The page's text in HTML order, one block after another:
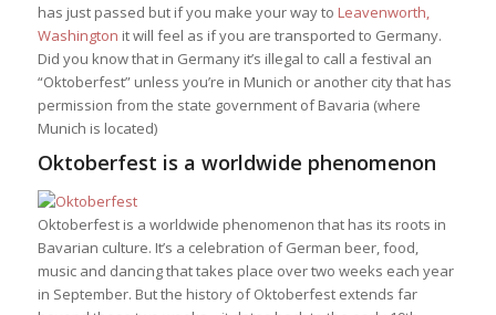
has just passed but if you make your way to Leavenworth,
Washington it will feel as if you are transported to Germany.
Did you know that in Germany it’s illegal to call a festival an
“Oktoberfest” unless you’re in Munich or another city that has
permission from the state government of Bavaria (where
Munich is located)
Oktoberfest is a worldwide phenomenon
Oktoberfest is a worldwide phenomenon that has its roots in
Bavarian culture. It’s a celebration of German beer, food,
music and dancing that takes place over two weeks each year
in September. But the history of Oktoberfest extends far